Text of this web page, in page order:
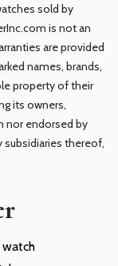
sold by
is not an
are provided
names, brands,
property of their
its owners,
nor endorsed by
subsidiaries thereof,